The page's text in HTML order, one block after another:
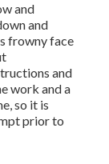
and
and
frowny face
and
work and a
so it is
prior to